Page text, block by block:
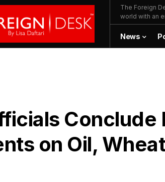
The Foreign
world with an
News
Conclude
on Oil,